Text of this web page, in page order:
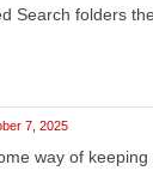
Search folders
7, 2025
way of